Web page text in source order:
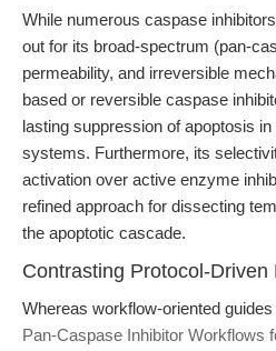
While numerous caspase
out for its broad-spectrum (pan-
permeability, and irreversible
based or reversible caspase
lasting suppression of apoptosis
systems. Furthermore, its
activation over active enzyme
refined approach for dissecting
the apoptotic cascade.
Contrasting Protocol-Driven
Whereas workflow-oriented
Pan-Caspase Inhibitor Workflows